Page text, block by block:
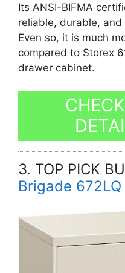
Its ANSI-BIFMA
reliable, durable,
Even so, it is much
compared to Storex
drawer cabinet.
3. TOP PICK
Brigade